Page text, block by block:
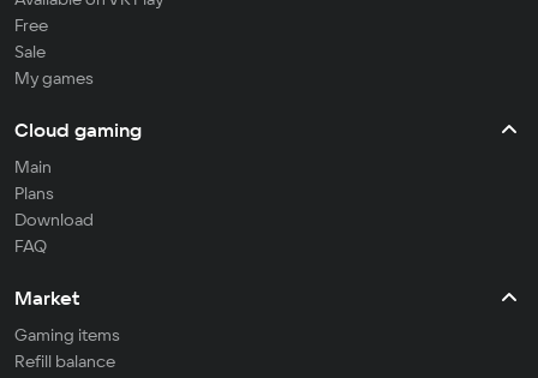
Free
Sale
My games
Cloud gaming
Main
Plans
Download
FAQ
Market
Gaming items
Refill balance